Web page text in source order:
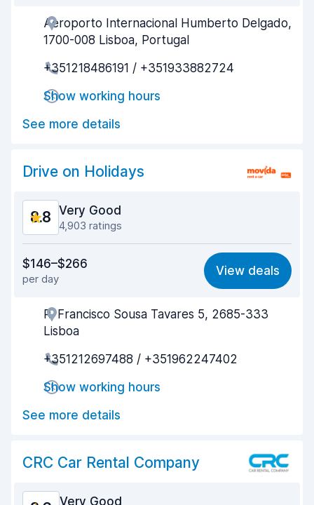
Agent helpfulness 8.9
Car cleanliness
Aeroporto Internacional Humberto Delgado,
1700-008 Lisboa, Portugal
+351218486191 / +351933882724
Show working hours
See more details
Drive on Holidays
8.8 Very Good
4,903 ratings
8.7
Ease of finding 8.8
Agent helpfulness
Car cleanliness
$146–$266
per day
View deals
R. Francisco Sousa Tavares 5, 2685-333
Lisboa
+351212697488 / +351962247402
Show working hours
See more details
CRC Car Rental Company
Very Good